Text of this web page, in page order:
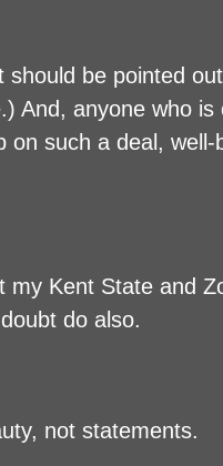
be pointed
And, anyone who
such a deal,
Kent State and
do also.
not statements.